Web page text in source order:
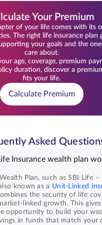
Your Premium
of your life comes with its
The right life insurance plan
your goals and the
care about.
age, coverage, premium
duration, discover a
fits your life.
Calculate Premium
Asked
Insurance wealth plan
Plan, such as SBI Life –
known as a Unit-Linked
the security of life
linked growth. This
opportunity to build your
in funds that match your